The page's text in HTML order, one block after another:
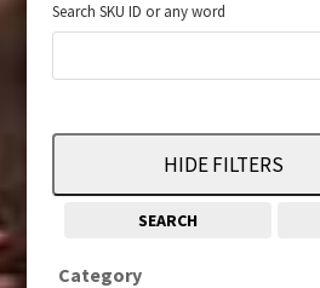
Search SKU ID or any word
HIDE FILTERS
SEARCH
Category